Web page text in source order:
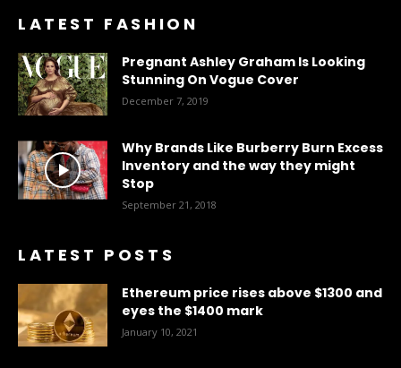
LATEST FASHION
Pregnant Ashley Graham Is Looking
Stunning On Vogue Cover
December 7, 2019
Why Brands Like Burberry Burn Excess
Inventory and the way they might
Stop
September 21, 2018
LATEST POSTS
Ethereum price rises above $1300 and
eyes the $1400 mark
January 10, 2021